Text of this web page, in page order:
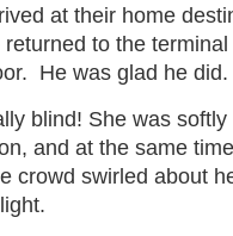
at their home
to the
He was glad he did.
blind! She was
and at the same
crowd swirled about